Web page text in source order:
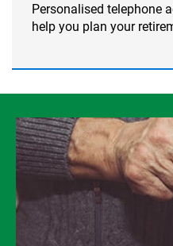
Personalised telephone
help you plan your